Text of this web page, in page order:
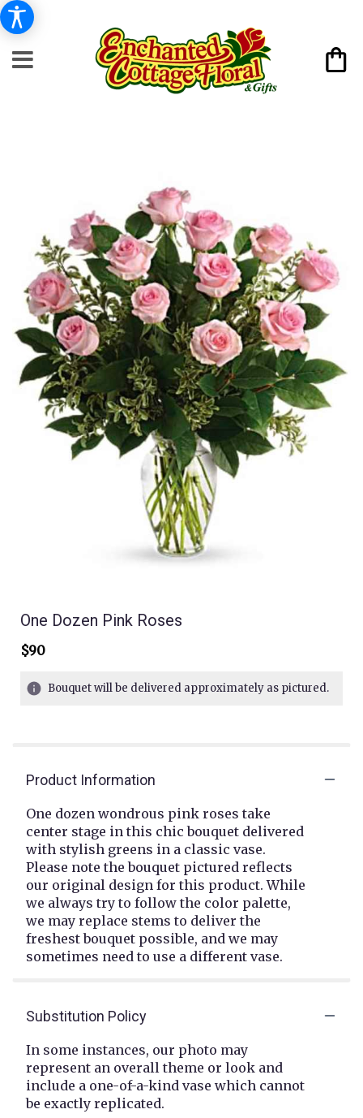
One Dozen Pink Roses
$90
Bouquet will be delivered approximately as pictured.
Product Information
One dozen wondrous pink roses take
center stage in this chic bouquet delivered
with stylish greens in a classic vase.
Please note the bouquet pictured reflects
our original design for this product. While
we always try to follow the color palette,
we may replace stems to deliver the
freshest bouquet possible, and we may
sometimes need to use a different vase.
Substitution Policy
In some instances, our photo may
represent an overall theme or look and
include a one-of-a-kind vase which cannot
be exactly replicated.